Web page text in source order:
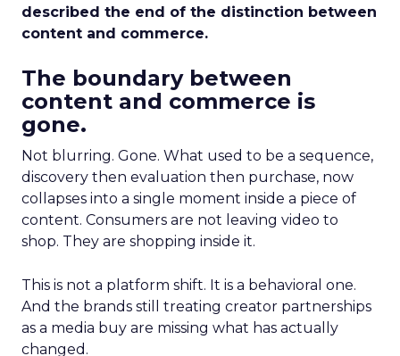
described the end of the distinction between
content and commerce.
The boundary between
content and commerce is
gone.
Not blurring. Gone. What used to be a sequence,
discovery then evaluation then purchase, now
collapses into a single moment inside a piece of
content. Consumers are not leaving video to
shop. They are shopping inside it.
This is not a platform shift. It is a behavioral one.
And the brands still treating creator partnerships
as a media buy are missing what has actually
changed.